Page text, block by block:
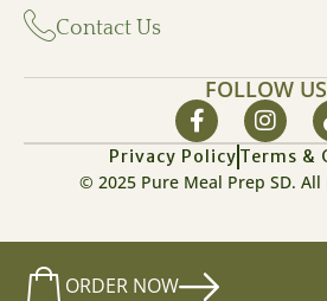
Contact Us
FOLLOW US
Privacy Policy Terms &
© 2025 Pure Meal Prep SD.
ORDER NOW